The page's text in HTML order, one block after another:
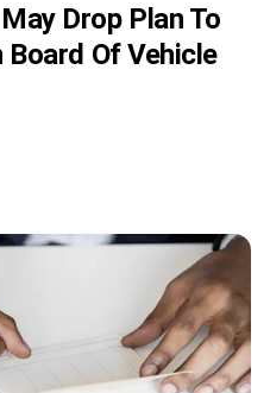
Drop Plan To
Board Of Vehicle